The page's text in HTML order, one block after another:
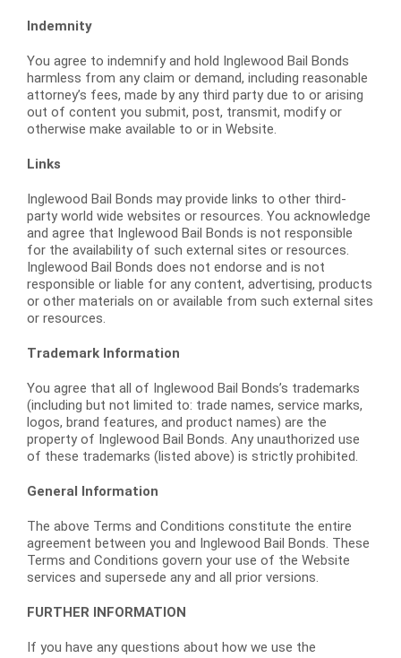
Indemnity
You agree to indemnify and hold Inglewood Bail Bonds
harmless from any claim or demand, including reasonable
attorney’s fees, made by any third party due to or arising
out of content you submit, post, transmit, modify or
otherwise make available to or in Website.
Links
Inglewood Bail Bonds may provide links to other third-
party world wide websites or resources. You acknowledge
and agree that Inglewood Bail Bonds is not responsible
for the availability of such external sites or resources.
Inglewood Bail Bonds does not endorse and is not
responsible or liable for any content, advertising, products
or other materials on or available from such external sites
or resources.
Trademark Information
You agree that all of Inglewood Bail Bonds’s trademarks
(including but not limited to: trade names, service marks,
logos, brand features, and product names) are the
property of Inglewood Bail Bonds. Any unauthorized use
of these trademarks (listed above) is strictly prohibited.
General Information
The above Terms and Conditions constitute the entire
agreement between you and Inglewood Bail Bonds. These
Terms and Conditions govern your use of the Website
services and supersede any and all prior versions.
FURTHER INFORMATION
If you have any questions about how we use the